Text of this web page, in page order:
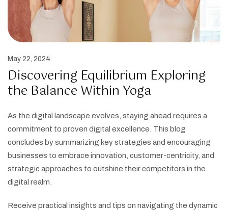
May 22, 2024
Discovering Equilibrium Exploring
the Balance Within Yoga
As the digital landscape evolves, staying ahead requires a
commitment to proven digital excellence. This blog
concludes by summarizing key strategies and encouraging
businesses to embrace innovation, customer-centricity, and
strategic approaches to outshine their competitors in the
digital realm.
Receive practical insights and tips on navigating the dynamic